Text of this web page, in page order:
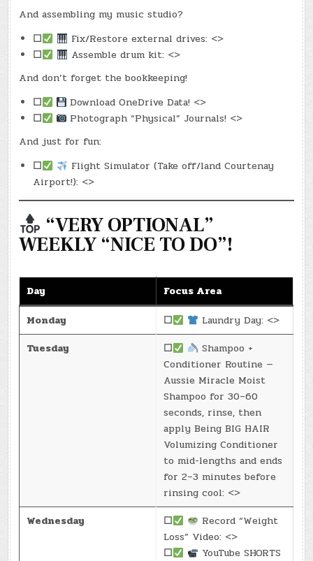
And assembling my music studio?
☐
Fix/Restore external drives: <>
☐
Assemble drum kit: <>
And don’t forget the bookkeeping!
☐
Download OneDrive Data! <>
☐
Photograph “Physical” Journals! <>
And just for fun:
☐
Flight Simulator (Take off/land Courtenay
Airport!): <>
“VERY OPTIONAL”
WEEKLY “NICE TO DO”!
Day
Focus Area
Monday
☐
Laundry Day: <>
Tuesday
☐
Shampoo +
Conditioner Routine —
Aussie Miracle Moist
Shampoo for 30–60
seconds, rinse, then
apply Being BIG HAIR
Volumizing Conditioner
to mid-lengths and ends
for 2–3 minutes before
rinsing cool: <>
Wednesday
☐
Record “Weight
Loss” Video: <>
☐
YouTube SHORTS